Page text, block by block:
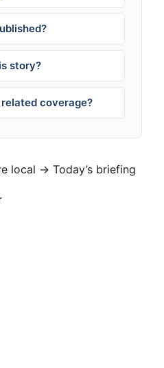
story?
coverage?
local → Today’s briefing